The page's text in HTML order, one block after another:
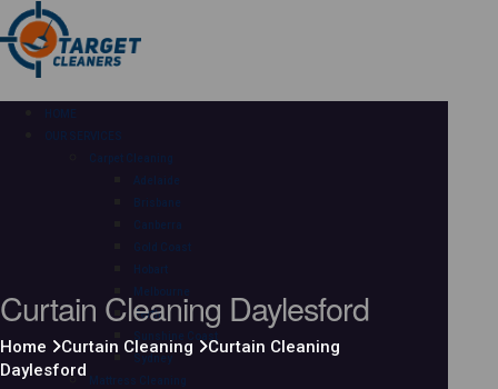
HOME
OUR SERVICES
Carpet Cleaning
Adelaide
Brisbane
Canberra
Gold Coast
Hobart
Melbourne
Perth
Sunshine Coast
Sydney
Mattress Cleaning
Curtain Cleaning Daylesford
Home Curtain Cleaning
Curtain Cleaning
Daylesford